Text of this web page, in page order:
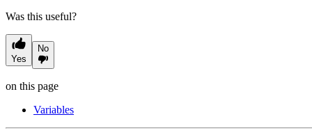
Was this useful?
Yes
No
on this page
Variables